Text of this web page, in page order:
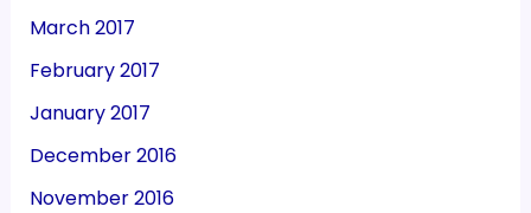
March 2017
February 2017
January 2017
December 2016
November 2016